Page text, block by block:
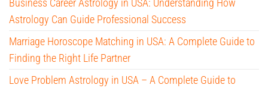
Business Career Astrology in USA: Understanding How
Astrology Can Guide Professional Success
Marriage Horoscope Matching in USA: A Complete Guide to
Finding the Right Life Partner
Love Problem Astrology in USA – A Complete Guide to